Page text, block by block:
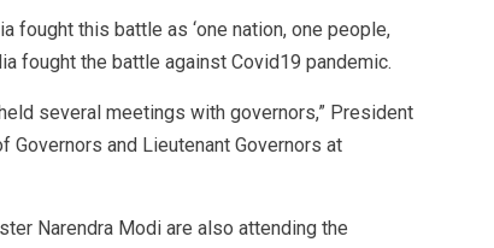
fought this battle as ‘one nation, one people,
fought the battle against Covid19 pandemic.
several meetings with governors,” President
Governors and Lieutenant Governors at
Narendra Modi are also attending the